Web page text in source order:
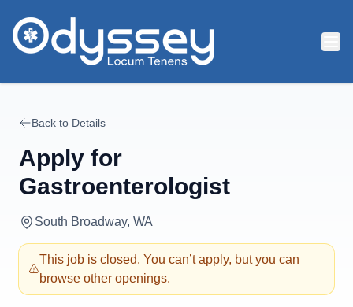
Back to Details
Apply for
Gastroenterologist
South Broadway, WA
This job is closed. You can’t apply, but you can
browse other openings.